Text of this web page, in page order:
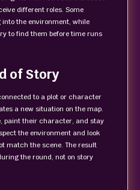
different roles. Some
the environment, while
to find them before time runs
of Story
to a plot or character
a new situation on the map.
paint their character, and stay
the environment and look
match the scene. The result
the round, not on story